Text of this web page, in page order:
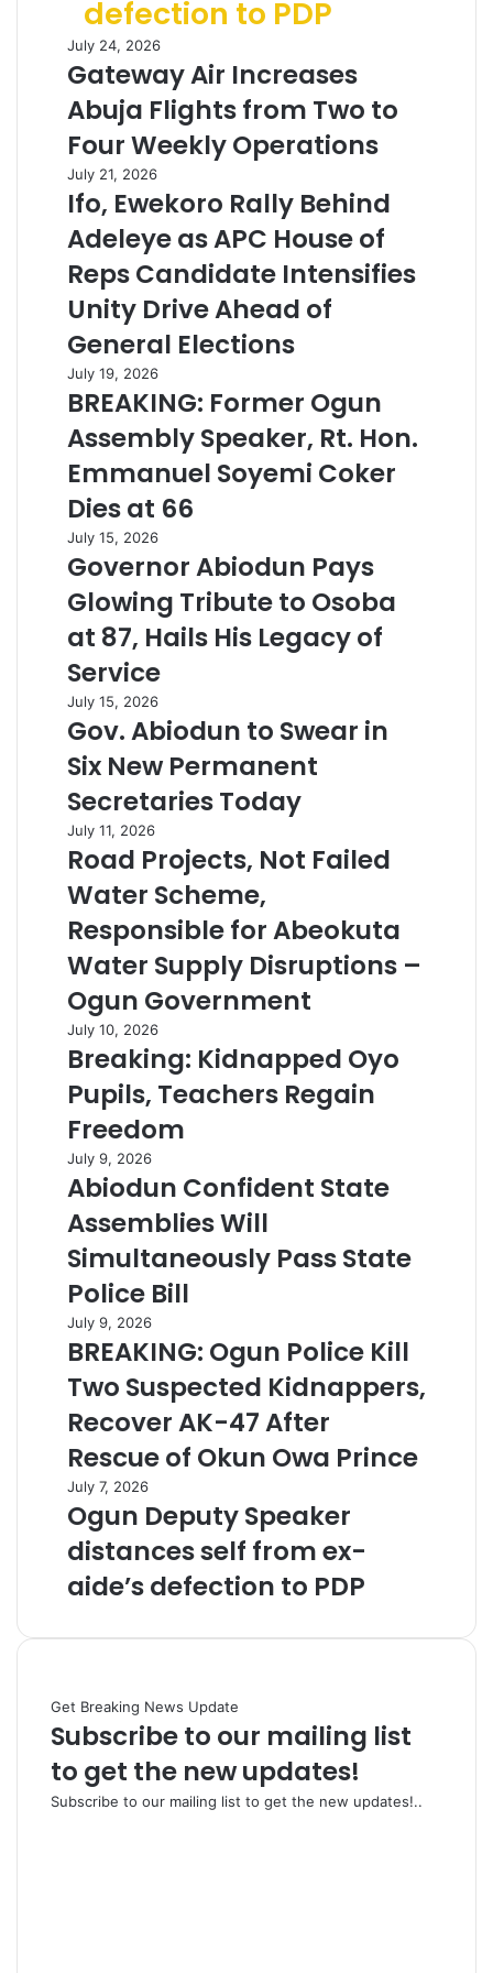
defection to PDP
July 24, 2026
Gateway Air Increases
Abuja Flights from Two to
Four Weekly Operations
July 21, 2026
Ifo, Ewekoro Rally Behind
Adeleye as APC House of
Reps Candidate Intensifies
Unity Drive Ahead of
General Elections
July 19, 2026
BREAKING: Former Ogun
Assembly Speaker, Rt. Hon.
Emmanuel Soyemi Coker
Dies at 66
July 15, 2026
Governor Abiodun Pays
Glowing Tribute to Osoba
at 87, Hails His Legacy of
Service
July 15, 2026
Gov. Abiodun to Swear in
Six New Permanent
Secretaries Today
July 11, 2026
Road Projects, Not Failed
Water Scheme,
Responsible for Abeokuta
Water Supply Disruptions –
Ogun Government
July 10, 2026
Breaking: Kidnapped Oyo
Pupils, Teachers Regain
Freedom
July 9, 2026
Abiodun Confident State
Assemblies Will
Simultaneously Pass State
Police Bill
July 9, 2026
BREAKING: Ogun Police Kill
Two Suspected Kidnappers,
Recover AK-47 After
Rescue of Okun Owa Prince
July 7, 2026
Ogun Deputy Speaker
distances self from ex-
aide’s defection to PDP
Get Breaking News Update
Subscribe to our mailing list
to get the new updates!
Subscribe to our mailing list to get the new updates!..